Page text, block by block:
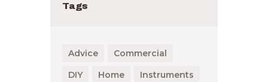
Tags
Advice
Commercial
DIY
Home
Instruments